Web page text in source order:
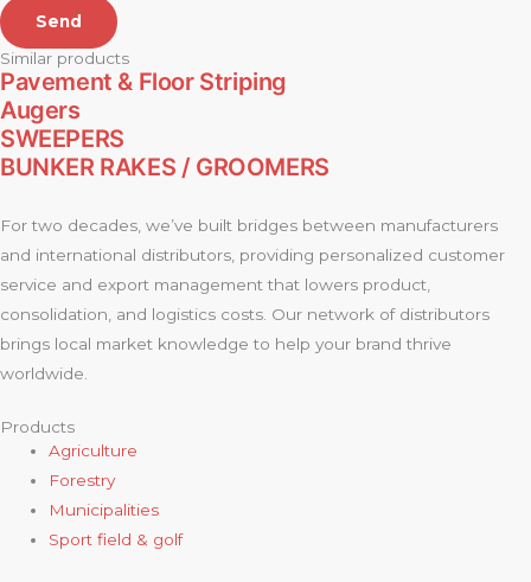
Send
Similar products
Pavement & Floor Striping
Augers
SWEEPERS
BUNKER RAKES / GROOMERS
For two decades, we’ve built bridges between manufacturers
and international distributors, providing personalized customer
service and export management that lowers product,
consolidation, and logistics costs. Our network of distributors
brings local market knowledge to help your brand thrive
worldwide.
Products
Agriculture
Forestry
Municipalities
Sport field & golf